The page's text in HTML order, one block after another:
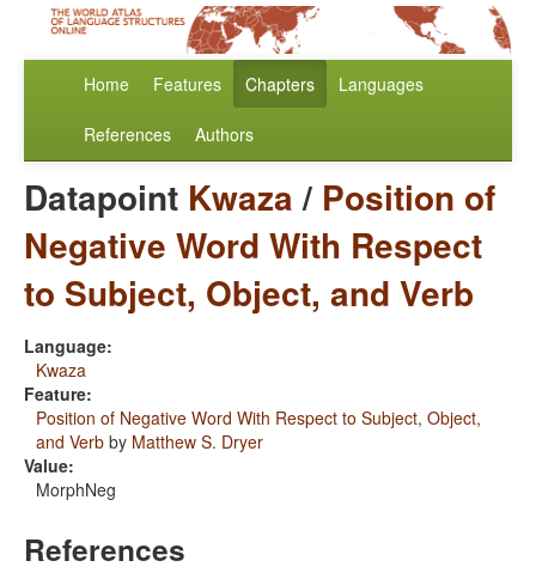
Home Features Chapters Languages
References Authors
Datapoint Kwaza/ Position of
Negative Word With Respect
to Subject, Object, and Verb
Language:
Kwaza
Feature:
Position of Negative Word With Respect to Subject, Object,
and Verb by Matthew S. Dryer
Value:
MorphNeg
References